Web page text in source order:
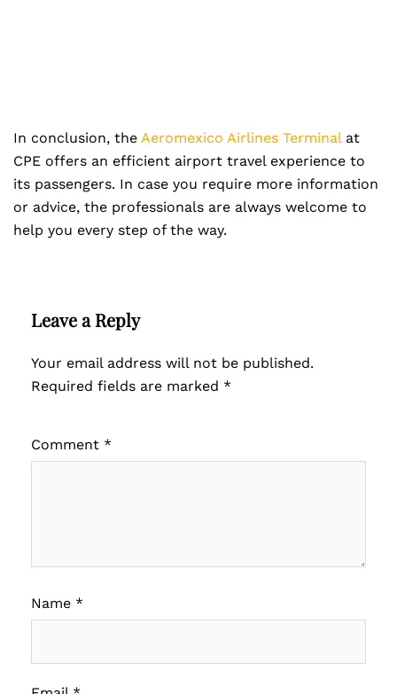
In conclusion, the Aeromexico Airlines Terminalat
CPE offers an efficient airport travel experience to
its passengers. In case you require more information
or advice, the professionals are always welcome to
help you every step of the way.
Leave a Reply
Your email address will not be published.
Required fields are marked *
Comment *
Name *